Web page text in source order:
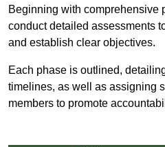
Beginning with comprehensive
conduct detailed assessments
and establish clear objectives.
Each phase is outlined,
timelines, as well as assigning
members to promote